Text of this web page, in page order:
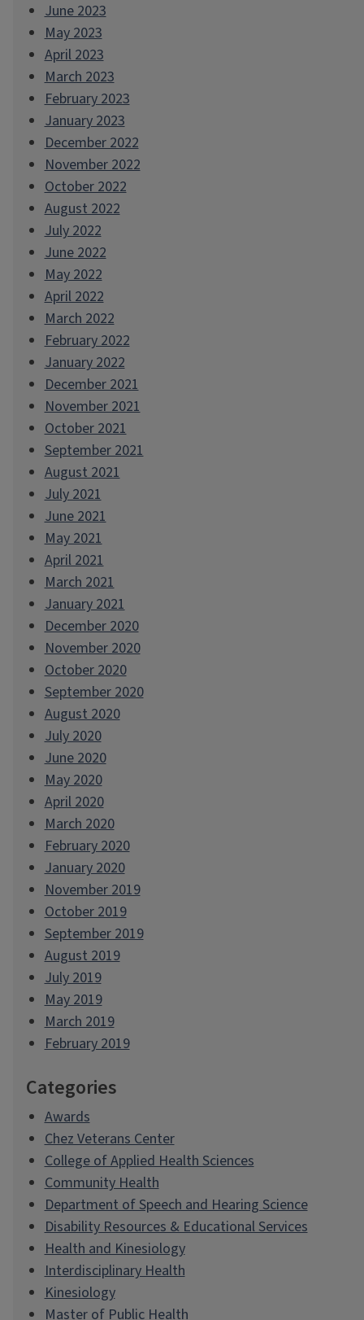
June 2023
May 2023
April 2023
March 2023
February 2023
January 2023
December 2022
November 2022
October 2022
August 2022
July 2022
June 2022
May 2022
April 2022
March 2022
February 2022
January 2022
December 2021
November 2021
October 2021
September 2021
August 2021
July 2021
June 2021
May 2021
April 2021
March 2021
January 2021
December 2020
November 2020
October 2020
September 2020
August 2020
July 2020
June 2020
May 2020
April 2020
March 2020
February 2020
January 2020
November 2019
October 2019
September 2019
August 2019
July 2019
May 2019
March 2019
February 2019
Categories
Awards
Chez Veterans Center
College of Applied Health Sciences
Community Health
Department of Speech and Hearing Science
Disability Resources & Educational Services
Health and Kinesiology
Interdisciplinary Health
Kinesiology
Master of Public Health